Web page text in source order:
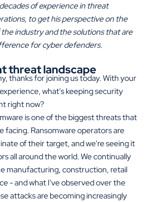
of experience in threat
to get his perspective on the
industry and the solutions that are
for cyber defenders.
threat landscape
thanks for joining us today. With your
what's keeping security
right now?
is one of the biggest threats that
facing. Ransomware operators are
of their target, and we're seeing it
all around the world. We continually
manufacturing, construction, retail
- and what I've observed over the
attacks are becoming increasingly